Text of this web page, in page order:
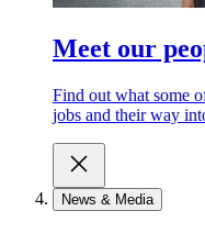
Meet our
Find out what some
jobs and their way
News & Media